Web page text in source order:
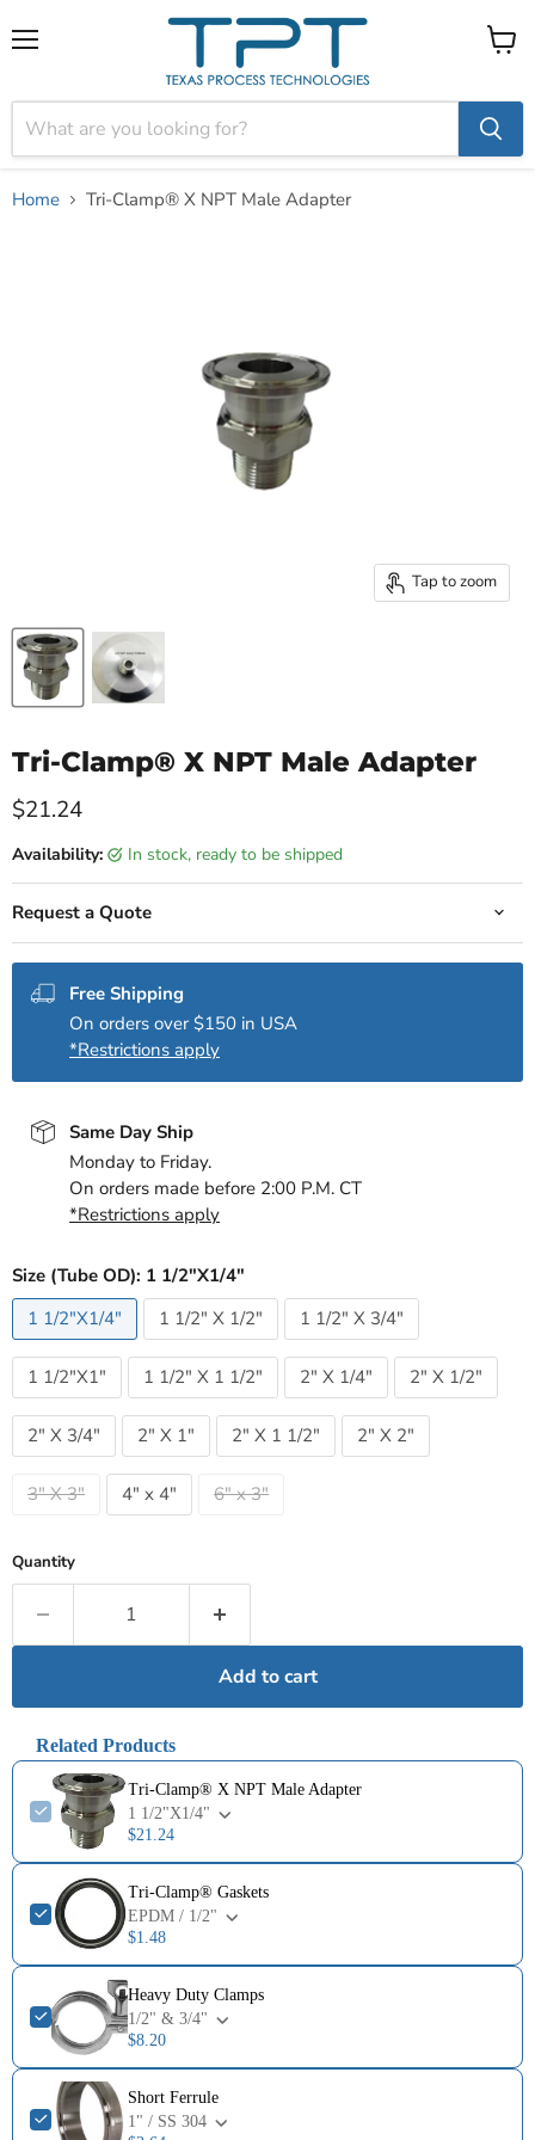
View
Home Tri-Clamp® X NPT Male Adapter
Tap to zoom
Tri-Clamp® X NPT Male Adapter
Current price
$21.24
Availability: in stock, ready to be shipped
Request a Quote
Free Shipping
On orders over $150 in USA
*Restrictions apply
Same Day Ship
Monday to Friday.
On orders made before 2:00 P.M. CT
*Restrictions apply
Size (Tube OD): 1 1/2"X1/4"
1 1/2"X1/4"
1 1/2" X 1/2" 1 1/2" X 3/4"
1 1/2"X1" 1 1/2" X 1 1/2" 2" X 1/4" 2" X 1/2"
2" X 3/4" 2" X 1" 2" X 1 1/2" 2" X 2"
3" X 3" 4" x 4" 6" x 3"
Quantity
Add to cart
Related Products
Tri-Clamp® X NPT Male Adapter
1 1/2"X1/4"
$21.24
Tri-Clamp® Gaskets
EPDM / 1/2"
$1.48
Heavy Duty Clamps
1/2" & 3/4"
$8.20
Short Ferrule
1" / SS 304